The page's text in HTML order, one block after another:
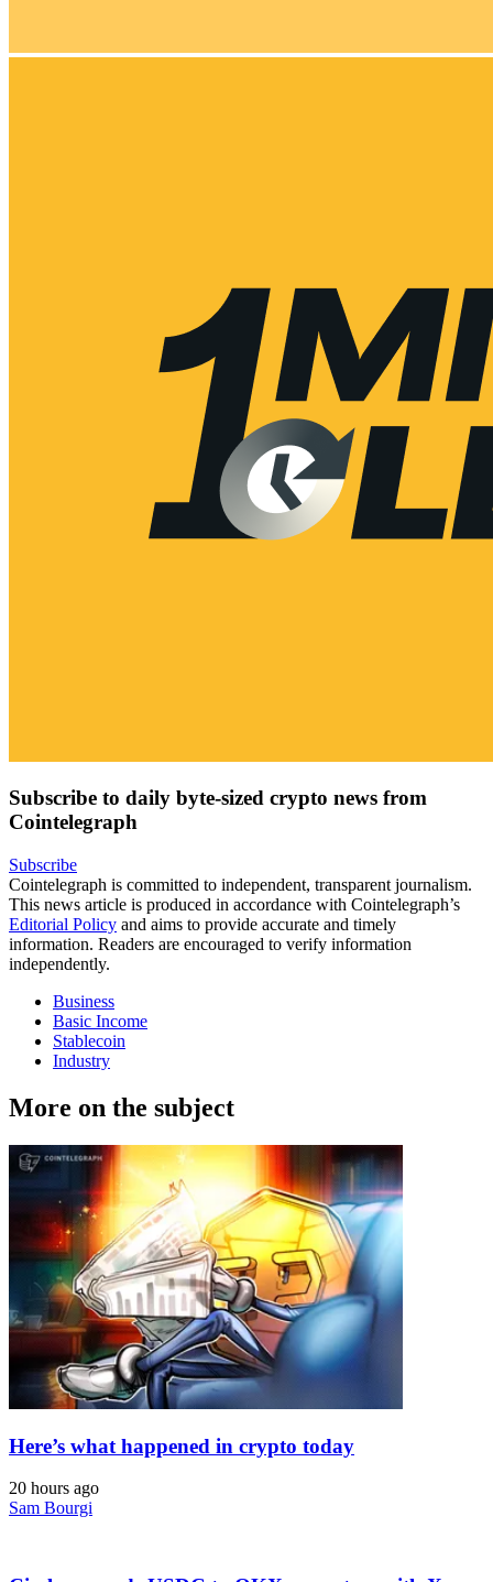
Subscribe to daily byte-sized crypto news from
Cointelegraph
Subscribe
Cointelegraph is committed to independent, transparent journalism.
This news article is produced in accordance with Cointelegraph’s
Editorial Policy and aims to provide accurate and timely
information. Readers are encouraged to verify information
independently.
Business
Basic Income
Stablecoin
Industry
More on the subject
Here’s what happened in crypto today
20 hours ago
Sam Bourgi